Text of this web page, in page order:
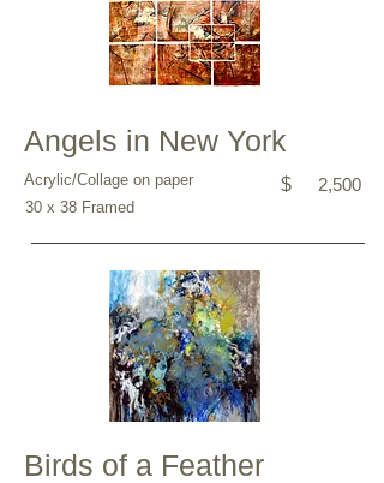
Angels in New York
Acrylic/Collage on paper $ 2,500
30 x 38 Framed
Birds of a Feather